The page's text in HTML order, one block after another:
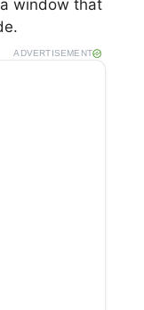
window that
ADVERTISEMENT